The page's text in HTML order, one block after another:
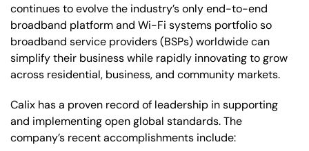
continues to evolve the industry’s only end-to-end
broadband platform and Wi-Fi systems portfolio so
broadband service providers (BSPs) worldwide can
simplify their business while rapidly innovating to grow
across residential, business, and community markets.
Calix has a proven record of leadership in supporting
and implementing open global standards. The
company’s recent accomplishments include: